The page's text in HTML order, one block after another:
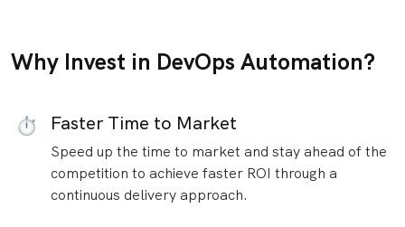
Why Invest in DevOps Automation?
⏱ Faster Time to Market
Speed up the time to market and stay ahead of the
competition to achieve faster ROI through a
continuous delivery approach.